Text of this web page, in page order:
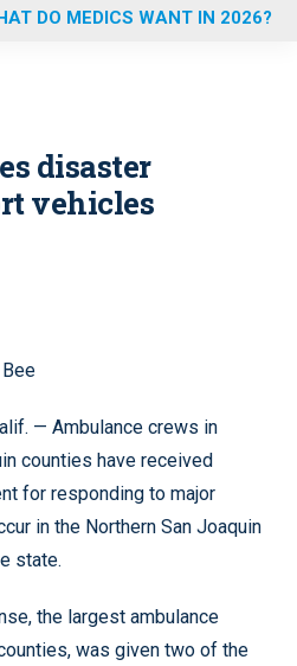
DO MEDICS WANT IN 2026?
disaster
vehicles
— Ambulance crews in
counties have received
for responding to major
in the Northern San Joaquin
state.
the largest ambulance
was given two of the